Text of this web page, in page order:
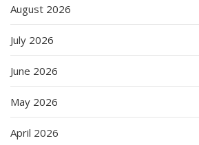
August 2026
July 2026
June 2026
May 2026
April 2026